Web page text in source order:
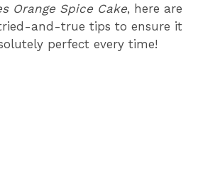
Orange Spice Cake, here are
and-true tips to ensure it
perfect every time!